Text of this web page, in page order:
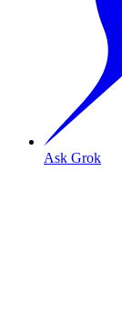
Ask Grok